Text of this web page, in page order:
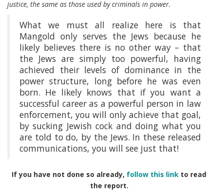
justice, the same as those used by criminals in power.
What we must all realize here is that
Mangold only serves the Jews because he
likely believes there is no other way – that
the Jews are simply too powerful, having
achieved their levels of dominance in the
power structure, long before he was even
born. He likely knows that if you want a
successful career as a powerful person in law
enforcement, you will only achieve that goal,
by sucking Jewish cock and doing what you
are told to do, by the Jews. In these released
communications, you will see just that!
If you have not done so already, follow this link to read
the report.